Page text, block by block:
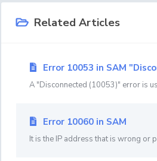
Related Articles
Error 10053 in SAM
A "Disconnected (10053)" error is
Error 10060 in SAM
It is the IP address that is wrong or